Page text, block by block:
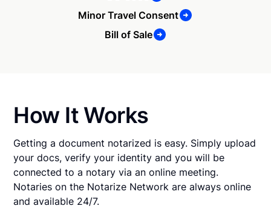
Minor Travel Consent
Bill of Sale
How It Works
Getting a document notarized is easy. Simply upload
your docs, verify your identity and you will be
connected to a notary via an online meeting.
Notaries on the Notarize Network are always online
and available 24/7.